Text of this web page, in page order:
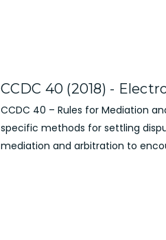
CCDC 40 (2018) -
CCDC 40 – Rules for Mediation
specific methods for settling
mediation and arbitration to